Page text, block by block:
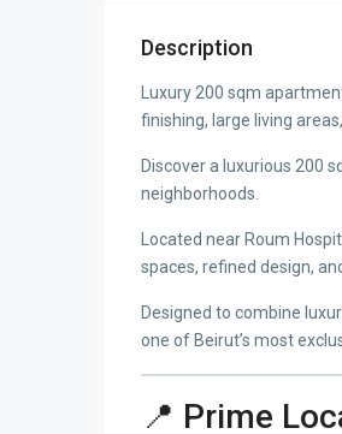
Description
Luxury 200 sqm
finishing, large living
Discover a luxurious 200
neighborhoods.
Located near Roum
spaces, refined design,
Designed to combine
one of Beirut’s most
📍 Prime